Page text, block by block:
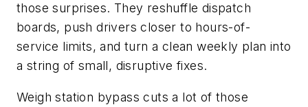
those surprises. They reshuffle dispatch
boards, push drivers closer to hours-of-
service limits, and turn a clean weekly plan into
a string of small, disruptive fixes.
Weigh station bypass cuts a lot of those